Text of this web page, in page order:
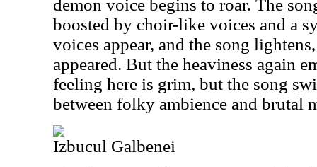
demon voice begins to roar. The
boosted by choir-like voices and a
voices appear, and the song
appeared. But the heaviness again
feeling here is grim, but the song
between folky ambience and brutal
Izbucul Galbenei